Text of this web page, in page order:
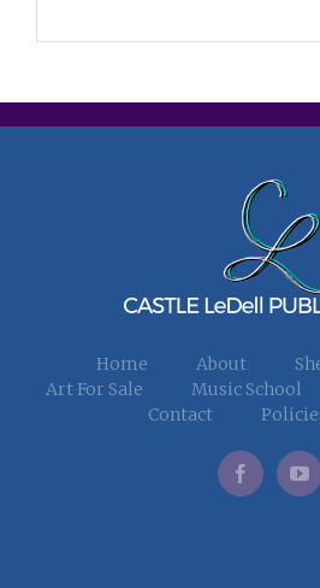
Home About
Art For Sale
Music School
Contact